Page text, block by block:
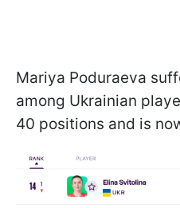
Mariya Poduraeva
among Ukrainian
40 positions and is